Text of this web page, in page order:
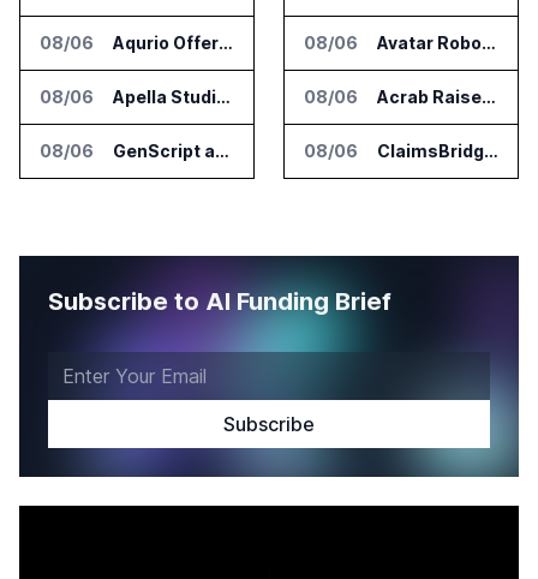
08/06 Aqurio Offers SmartAnalytics Trial for Healthcare Patient Access Analysis
08/06 Apella Studies Find Higher Surgical Volume at Houston Methodist
08/06 GenScript and Tamarind Bio Connect AI Molecular Design With Lab Validation
08/06 Avatar Robotics Raises $6.5 Million for Industrial Humanoid Robots
08/06 Acrab Raises US$130 Million for Agentic AI Compute Platform
08/06 ClaimsBridge Gets Eir Partners Investment and Buys DialysisPPO
Subscribe to AI Funding Brief